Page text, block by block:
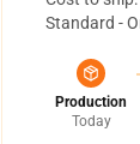
Standard -
Production
Today